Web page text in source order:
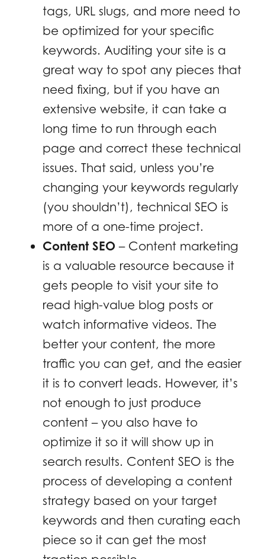
tags, URL slugs, and more need to
be optimized for your specific
keywords. Auditing your site is a
great way to spot any pieces that
need fixing, but if you have an
extensive website, it can take a
long time to run through each
page and correct these technical
issues. That said, unless you’re
changing your keywords regularly
(you shouldn’t), technical SEO is
more of a one-time project.
Content SEO – Content marketing
is a valuable resource because it
gets people to visit your site to
read high-value blog posts or
watch informative videos. The
better your content, the more
traffic you can get, and the easier
it is to convert leads. However, it’s
not enough to just produce
content – you also have to
optimize it so it will show up in
search results. Content SEO is the
process of developing a content
strategy based on your target
keywords and then curating each
piece so it can get the most